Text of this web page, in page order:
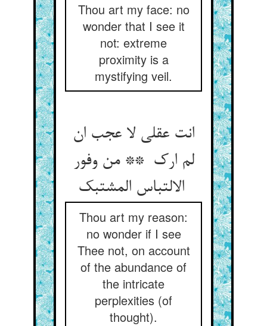
Thou art my face: no
wonder that I see it
not: extreme
proximity is a
mystifying veil.
انت عقلی لا عجب ان
لم ارک ** من وفور
Thou art my reason:
no wonder if I see
Thee not, on account
of the abundance of
the intricate
perplexities (of
thought).